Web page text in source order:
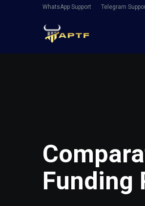
WhatsApp Support Telegram
Funding